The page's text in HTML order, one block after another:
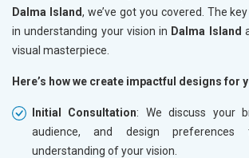
Dalma Island, we’ve got you covered. The
in understanding your vision in Dalma Island
visual masterpiece.
Here’s how we create impactful designs for
Initial Consultation: We discuss your
audience, and design
understanding of your vision.